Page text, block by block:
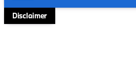
Performance & Efficiency
Disclaimer